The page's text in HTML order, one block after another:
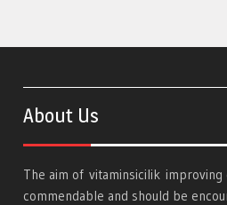
About Us
The aim ofvitaminsicilik improving
commendable and should be